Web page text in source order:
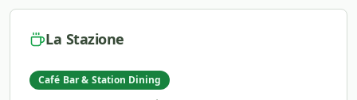
La Stazione
Café Bar & Station Dining